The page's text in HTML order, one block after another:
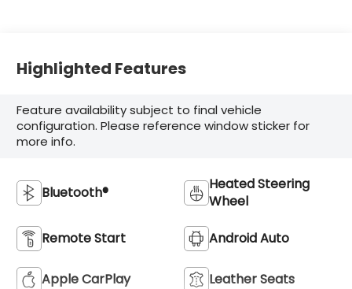
Highlighted Features
Feature availability subject to final vehicle
configuration. Please reference window sticker for
more info.
Bluetooth®
Heated Steering
Wheel
Remote Start Android Auto
Apple CarPlay Leather Seats